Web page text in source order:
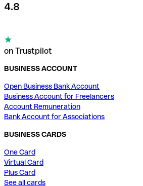
4.8
on Trustpilot
BUSINESS ACCOUNT
Open Business Bank Account
Business Account for Freelancers
Account Remuneration
Bank Account for Associations
BUSINESS CARDS
One Card
Virtual Card
Plus Card
See all cards